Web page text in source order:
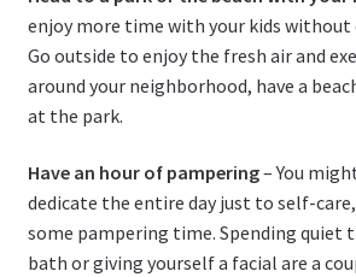
enjoy more time with your kids without
Go outside to enjoy the fresh air and
around your neighborhood, have a
at the park.
Have an hour of pampering– You
dedicate the entire day just to self-
some pampering time. Spending quiet
bath or giving yourself a facial are a